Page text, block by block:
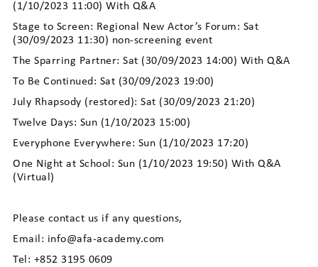
(1/10/2023 11:00) With Q&A
Stage to Screen: Regional New Actor’s Forum: Sat
(30/09/2023 11:30) non-screening event
The Sparring Partner: Sat (30/09/2023 14:00) With Q&A
To Be Continued: Sat (30/09/2023 19:00)
July Rhapsody (restored): Sat (30/09/2023 21:20)
Twelve Days: Sun (1/10/2023 15:00)
Everyphone Everywhere: Sun (1/10/2023 17:20)
One Night at School: Sun (1/10/2023 19:50) With Q&A
(Virtual)
Please contact us if any questions,
Email: info@afa-academy.com
Tel: +852 3195 0609